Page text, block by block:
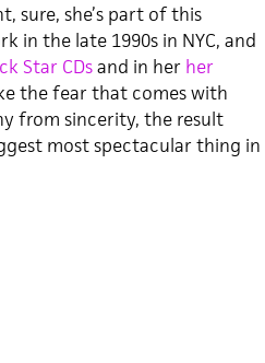
sure, she’s part of this
in the late 1990s in NYC, and
Star CDsand in her her
the fear that comes with
from sincerity, the result
most spectacular thing in